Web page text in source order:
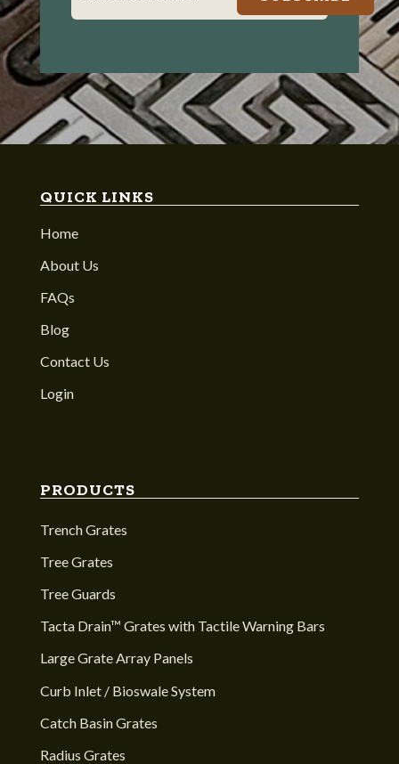
QUICK LINKS
Home
About Us
FAQs
Blog
Contact Us
Login
PRODUCTS
Trench Grates
Tree Grates
Tree Guards
Tacta Drain™ Grates with Tactile Warning Bars
Large Grate Array Panels
Curb Inlet / Bioswale System
Catch Basin Grates
Radius Grates